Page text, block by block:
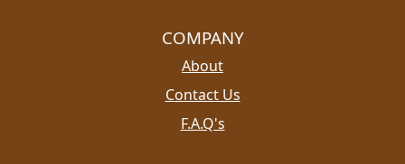
COMPANY
About
Contact Us
F.A.Q's